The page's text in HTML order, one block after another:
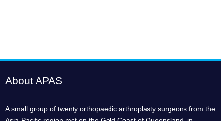
About APAS
A small group of twenty orthopaedic arthroplasty surgeons from the